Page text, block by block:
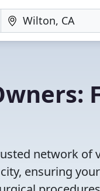
network of
ensuring